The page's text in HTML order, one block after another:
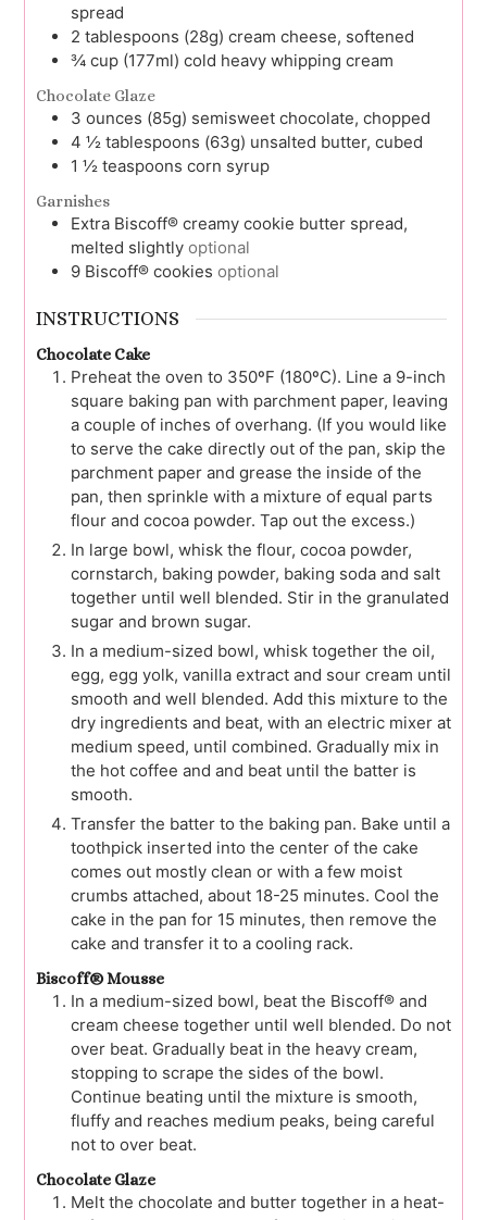
spread
2 tablespoons (28g) cream cheese, softened
¾ cup (177ml) cold heavy whipping cream
Chocolate Glaze
3 ounces (85g) semisweet chocolate, chopped
4 ½ tablespoons (63g) unsalted butter, cubed
1 ½ teaspoons corn syrup
Garnishes
Extra Biscoff® creamy cookie butter spread,
melted slightly optional
9 Biscoff® cookies optional
INSTRUCTIONS
Chocolate Cake
Preheat the oven to 350ºF (180ºC). Line a 9-inch
square baking pan with parchment paper, leaving
a couple of inches of overhang. (If you would like
to serve the cake directly out of the pan, skip the
parchment paper and grease the inside of the
pan, then sprinkle with a mixture of equal parts
flour and cocoa powder. Tap out the excess.)
In large bowl, whisk the flour, cocoa powder,
cornstarch, baking powder, baking soda and salt
together until well blended. Stir in the granulated
sugar and brown sugar.
In a medium-sized bowl, whisk together the oil,
egg, egg yolk, vanilla extract and sour cream until
smooth and well blended. Add this mixture to the
dry ingredients and beat, with an electric mixer at
medium speed, until combined. Gradually mix in
the hot coffee and and beat until the batter is
smooth.
Transfer the batter to the baking pan. Bake until a
toothpick inserted into the center of the cake
comes out mostly clean or with a few moist
crumbs attached, about 18-25 minutes. Cool the
cake in the pan for 15 minutes, then remove the
cake and transfer it to a cooling rack.
Biscoff® Mousse
In a medium-sized bowl, beat the Biscoff® and
cream cheese together until well blended. Do not
over beat. Gradually beat in the heavy cream,
stopping to scrape the sides of the bowl.
Continue beating until the mixture is smooth,
fluffy and reaches medium peaks, being careful
not to over beat.
Chocolate Glaze
Melt the chocolate and butter together in a heat-